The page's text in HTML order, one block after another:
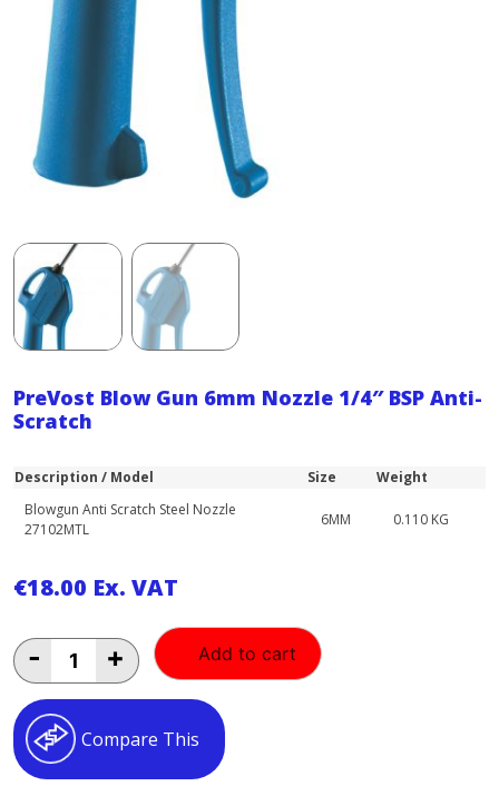
PreVost Blow Gun 6mm Nozzle 1/4″ BSP Anti-
Scratch
Description / Model Size
Weight
Blowgun Anti Scratch Steel Nozzle
27102MTL
6MM 0.110 KG
€18.00 Ex. VAT
-
Blow
Gun
Nozzle
1/4"
BSP
+ Add to cart
Compare This